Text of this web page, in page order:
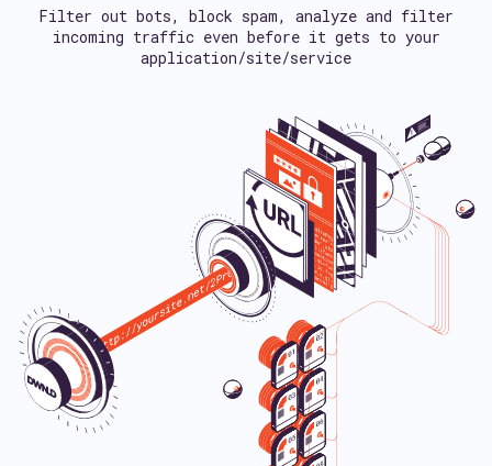
Filter out bots, block spam, analyze and filter
incoming traffic even before it gets to your
application/site/service